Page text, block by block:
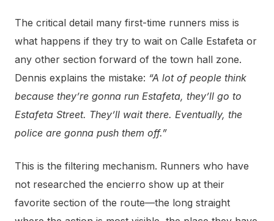
The critical detail many first-time runners miss is
what happens if they try to wait on Calle Estafeta or
any other section forward of the town hall zone.
Dennis explains the mistake: “A lot of people think
because they’re gonna run Estafeta, they’ll go to
Estafeta Street. They’ll wait there. Eventually, the
police are gonna push them off.”
This is the filtering mechanism. Runners who have
not researched the encierro show up at their
favorite section of the route—the long straight